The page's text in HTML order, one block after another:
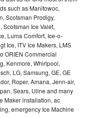
such as Manitowoc,
Scotsman Prodigy,
Scotsman Ice Valet,
Luma Comfort, Ice-o-
Ice, ITV Ice Makers, LMS
ORIEN Commercial
Kenmore, Whirlpool,
LG, Samsung, GE, GE
Roper, Amana, Jenn-air,
Sears, Uline and many
Maker installation, ac
emergency Ice Machine